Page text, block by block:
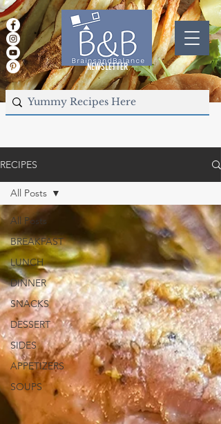
NEWSLETTER
RECIPES
All Posts
BREAKFAST
LUNCH
DINNER
SNACKS
DESSERT
SIDES
APPETIZERS
SOUPS
All Posts